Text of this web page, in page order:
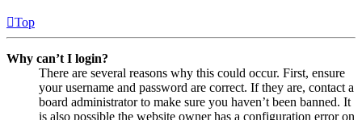
Top
Why can’t I login?
There are several reasons why this could occur. First, ensure
your username and password are correct. If they are, contact a
board administrator to make sure you haven’t been banned. It
is also possible the website owner has a configuration error on